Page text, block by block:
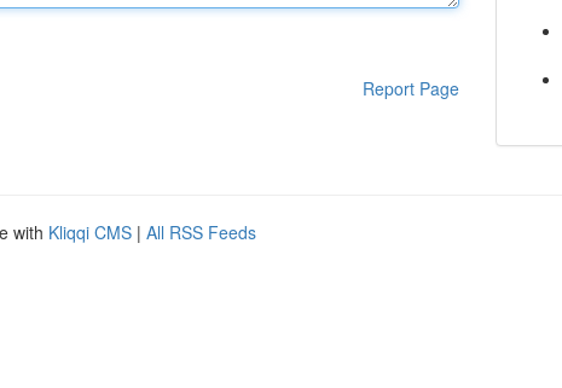
Report Page
with Kliqqi CMS | All RSS Feeds